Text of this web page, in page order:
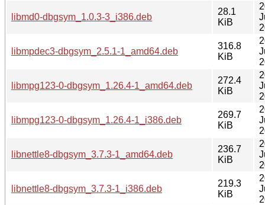
libmd0-dbgsym_1.0.3-3_i386.deb
28.1
KiB
libmpdec3-dbgsym_2.5.1-1_amd64.deb
316.8
KiB
libmpg123-0-dbgsym_1.26.4-1_amd64.deb
272.4
KiB
libmpg123-0-dbgsym_1.26.4-1_i386.deb
269.7
KiB
libnettle8-dbgsym_3.7.3-1_amd64.deb
236.7
KiB
libnettle8-dbgsym_3.7.3-1_i386.deb
219.3
KiB